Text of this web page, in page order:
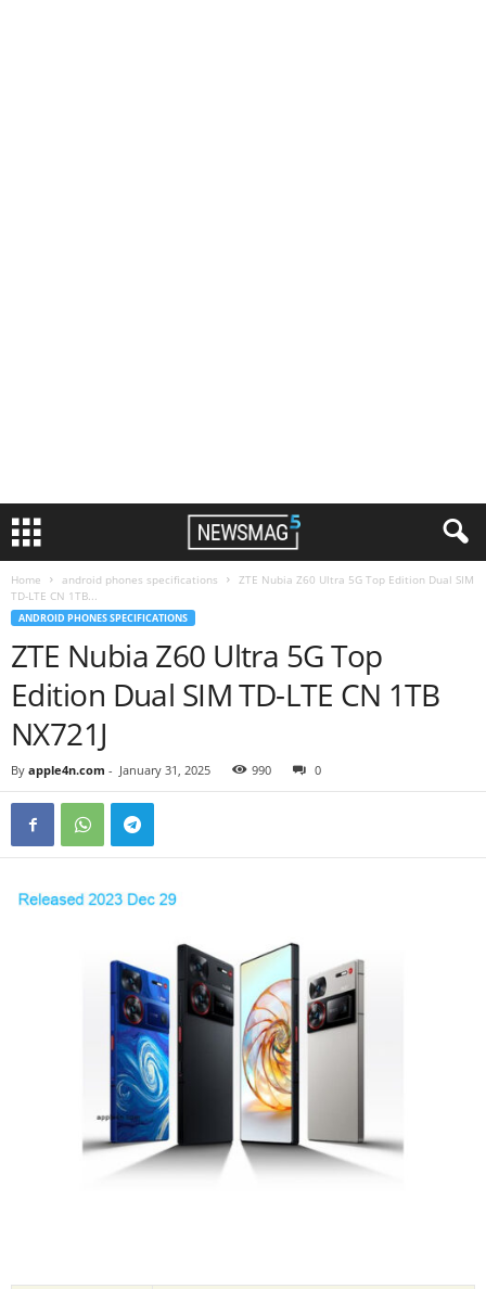
Home android phones specifications
ZTE Nubia Z60 Ultra 5G Top Edition Dual SIM
TD-LTE CN 1TB...
ANDROID PHONES SPECIFICATIONS
ZTE Nubia Z60 Ultra 5G Top
Edition Dual SIM TD-LTE CN 1TB
NX721J
By apple4n.com - January 31, 2025 990 0